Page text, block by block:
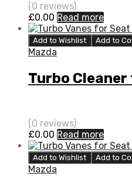
(0 reviews)
£0.00 Read more
Add to Wishlist Add to
Mazda
Turbo Cleaner
(0 reviews)
£0.00 Read more
Add to Wishlist Add to
Mazda